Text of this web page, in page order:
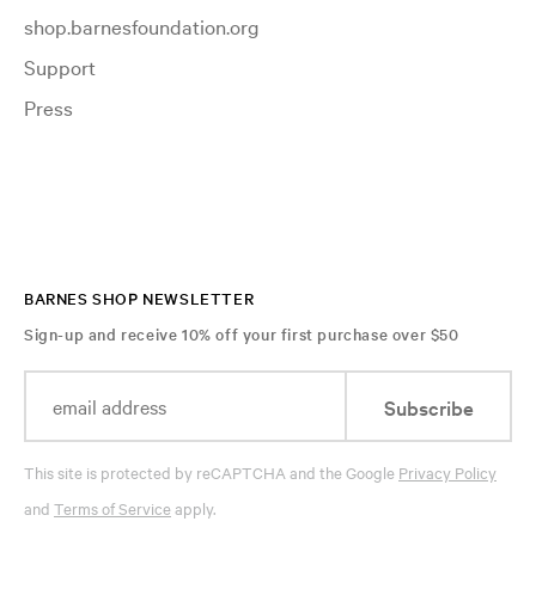
shop.barnesfoundation.org
Support
Press
BARNES SHOP NEWSLETTER
Sign-up and receive 10% off your first purchase over $50
Subscribe
This site is protected by reCAPTCHA and the Google Privacy Policy
and Terms of Serviceapply.